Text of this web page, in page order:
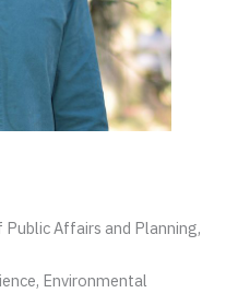
Affairs and Planning,
Environmental